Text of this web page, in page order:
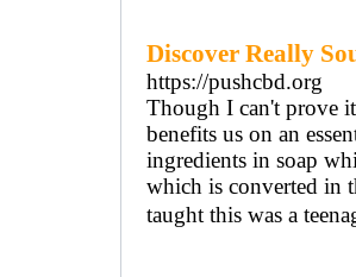
Discover Really
https://pushcbd.org
Though I can't prove
benefits us on an
ingredients in soap
which is converted in
taught this was a